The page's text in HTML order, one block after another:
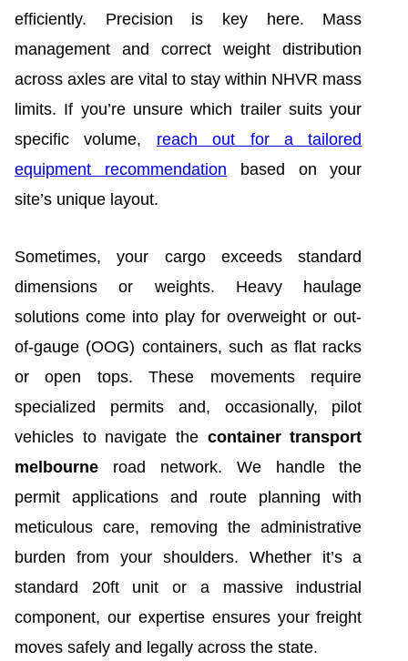
efficiently. Precision is key here. Mass
management and correct weight distribution
across axles are vital to stay within NHVR mass
limits. If you’re unsure which trailer suits your
specific volume, reach out for a tailored
equipment recommendation based on your
site’s unique layout.
Sometimes, your cargo exceeds standard
dimensions or weights. Heavy haulage
solutions come into play for overweight or out-
of-gauge (OOG) containers, such as flat racks
or open tops. These movements require
specialized permits and, occasionally, pilot
vehicles to navigate the container transport
melbourne road network. We handle the
permit applications and route planning with
meticulous care, removing the administrative
burden from your shoulders. Whether it’s a
standard 20ft unit or a massive industrial
component, our expertise ensures your freight
moves safely and legally across the state.